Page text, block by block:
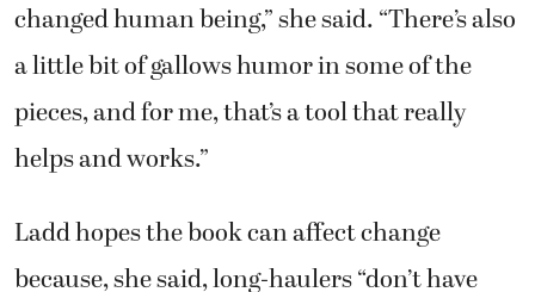
changed human being,” she said. “There’s also
a little bit of gallows humor in some of the
pieces, and for me, that’s a tool that really
helps and works.”
Ladd hopes the book can affect change
because, she said, long-haulers “don’t have